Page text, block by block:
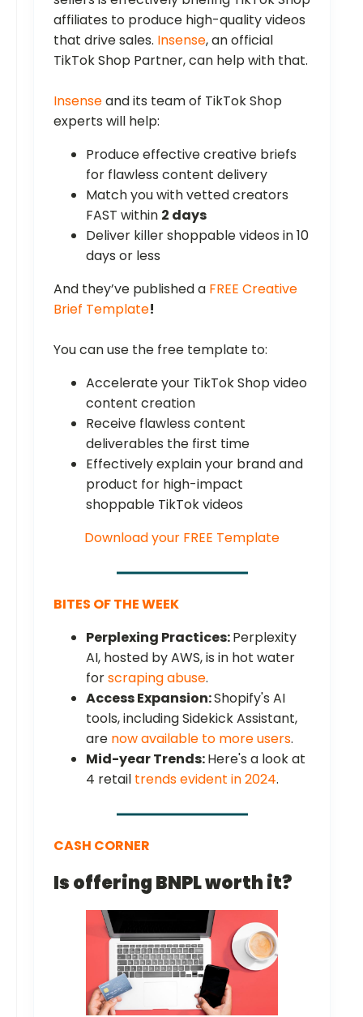
affiliates to produce high-quality videos
that drive sales. Insense, an official
TikTok Shop Partner, can help with that.
Insenseand its team of TikTok Shop
experts will help:
Produce effective creative briefs
for flawless content delivery
Match you with vetted creators
FAST within 2 days
Deliver killer shoppable videos in 10
days or less
And they’ve published a FREE Creative
Brief Template!
You can use the free template to:
Accelerate your TikTok Shop video
content creation
Receive flawless content
deliverables the first time
Effectively explain your brand and
product for high-impact
shoppable TikTok videos
Download your FREE Template
BITES OF THE WEEK
Perplexing Practices:Perplexity
AI, hosted by AWS, is in hot water
forscraping abuse.
Access Expansion:Shopify's AI
tools, including Sidekick Assistant,
are now available to more users.
Mid-year Trends:Here's a look at
4 retail trends evident in 2024.
CASH CORNER
Is offering BNPL worth it?